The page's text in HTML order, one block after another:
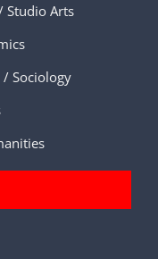
Studio Arts
Sociology